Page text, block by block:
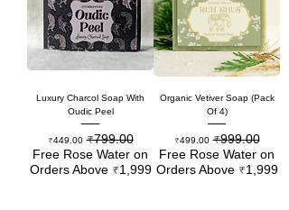
Organic Vetiver Soap (Pack
Of 4)
Regular Price
₹999.00
Sale Price
₹499.00
Free Rose Water on
Orders Above ₹1,999
Luxury Charcol Soap With
Oudic Peel
Regular Price
₹799.00
Sale Price
₹449.00
Free Rose Water on
Orders Above ₹1,999